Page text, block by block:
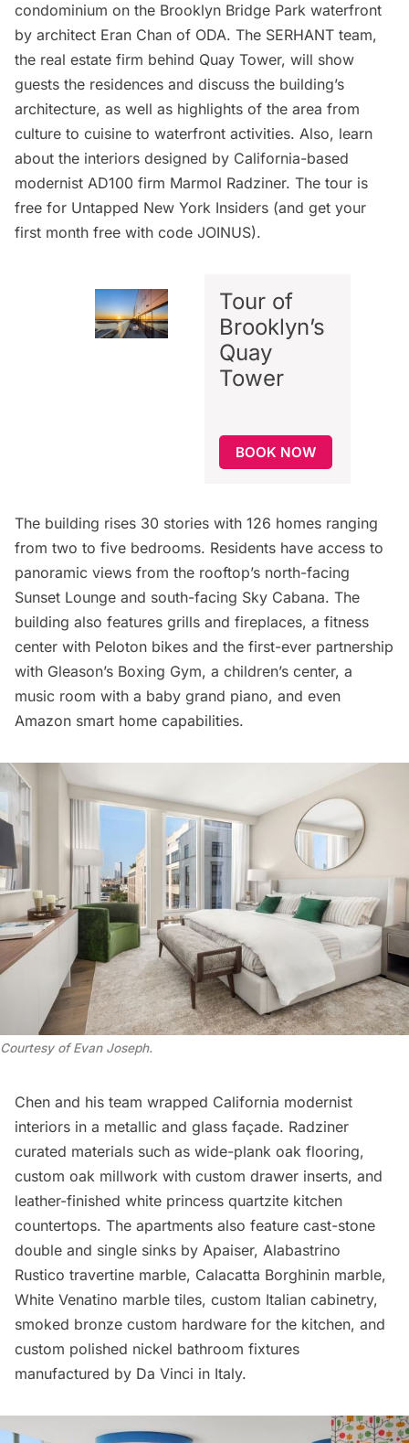
condominium on the Brooklyn Bridge Park waterfront
by architect Eran Chan of ODA. The SERHANT team,
the real estate firm behind Quay Tower, will show
guests the residences and discuss the building’s
architecture, as well as highlights of the area from
culture to cuisine to waterfront activities. Also, learn
about the interiors designed by California-based
modernist AD100 firm Marmol Radziner. The tour is
free for Untapped New York Insiders (and get your
first month free with code JOINUS).
Tour of
Brooklyn’s
Quay
Tower
BOOK NOW
The building rises 30 stories with 126 homes ranging
from two to five bedrooms. Residents have access to
panoramic views from the rooftop’s north-facing
Sunset Lounge and south-facing Sky Cabana. The
building also features grills and fireplaces, a fitness
center with Peloton bikes and the first-ever partnership
with Gleason’s Boxing Gym, a children’s center, a
music room with a baby grand piano, and even
Amazon smart home capabilities.
Courtesy of Evan Joseph.
Chen and his team wrapped California modernist
interiors in a metallic and glass façade. Radziner
curated materials such as wide-plank oak flooring,
custom oak millwork with custom drawer inserts, and
leather-finished white princess quartzite kitchen
countertops. The apartments also feature cast-stone
double and single sinks by Apaiser, Alabastrino
Rustico travertine marble, Calacatta Borghinin marble,
White Venatino marble tiles, custom Italian cabinetry,
smoked bronze custom hardware for the kitchen, and
custom polished nickel bathroom fixtures
manufactured by Da Vinci in Italy.